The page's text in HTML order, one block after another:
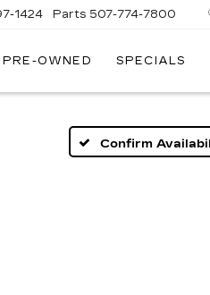
1424 Parts 507-774-7800
PRE-OWNED SPECIALS
Confirm